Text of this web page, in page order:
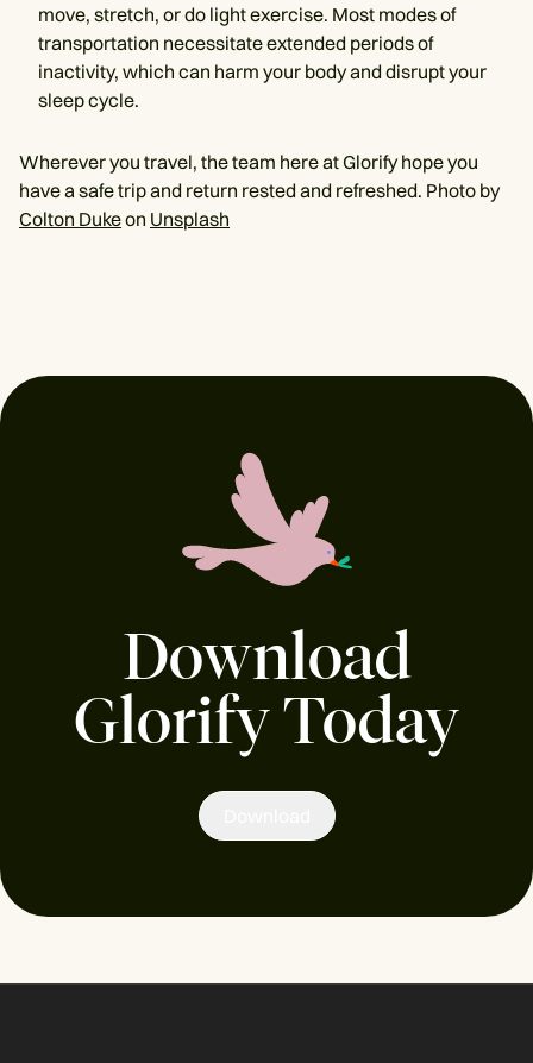
move, stretch, or do light exercise. Most modes of
transportation necessitate extended periods of
inactivity, which can harm your body and disrupt your
sleep cycle.
Wherever you travel, the team here at Glorify hope you
have a safe trip and return rested and refreshed. Photo by
Colton Dukeon Unsplash
Download
Glorify Today